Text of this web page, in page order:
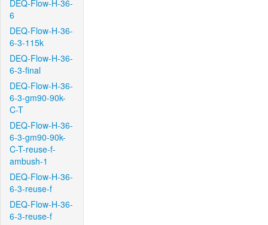
DEQ-Flow-H-36-
6
DEQ-Flow-H-36-
6-3-115k
DEQ-Flow-H-36-
6-3-final
DEQ-Flow-H-36-
6-3-gm90-90k-
C-T
DEQ-Flow-H-36-
6-3-gm90-90k-
C-T-reuse-f-
ambush-1
DEQ-Flow-H-36-
6-3-reuse-f
DEQ-Flow-H-36-
6-3-reuse-f